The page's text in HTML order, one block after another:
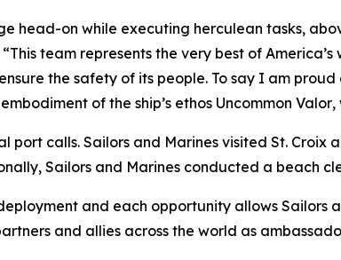
head-on while executing herculean tasks,
team represents the very best of
the safety of its people. To say I am
of the ship’s ethos Uncommon Valor,
calls. Sailors and Marines visited St. Croix
Sailors and Marines conducted a beach
and each opportunity allows Sailors
and allies across the world as